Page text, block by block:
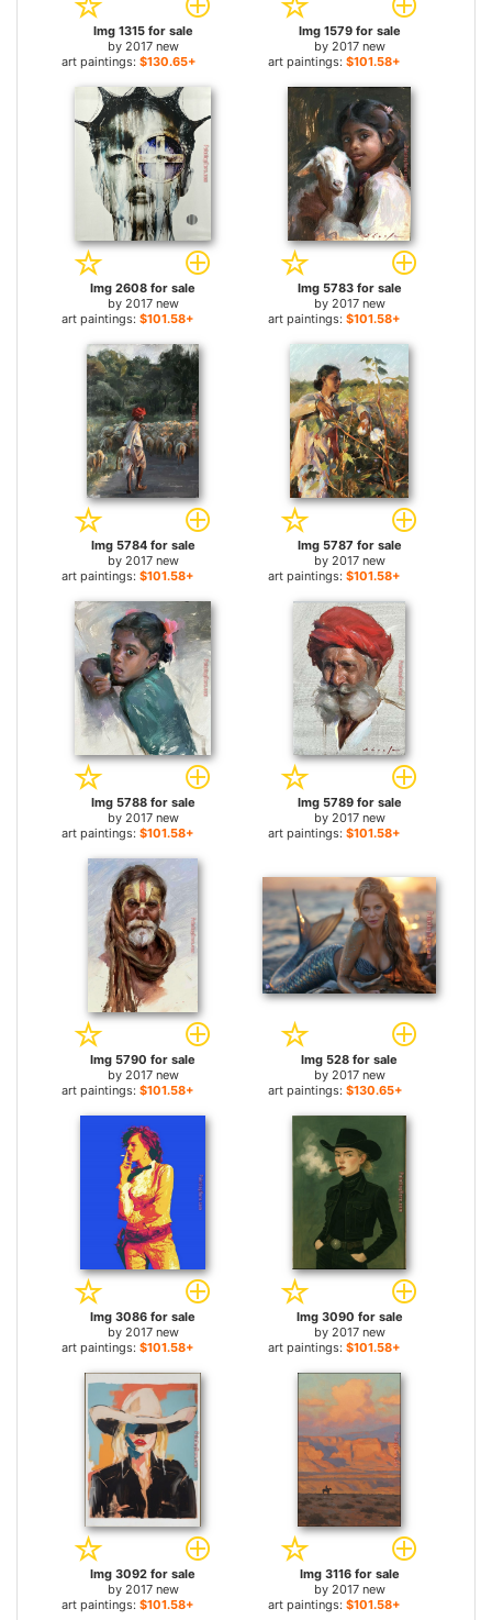
Img 1315 for sale
by 2017 new
art paintings: $130.65+
Img 1579 for sale
by 2017 new
art paintings: $101.58+
Img 2608 for sale
by 2017 new
art paintings: $101.58+
Img 5783 for sale
by 2017 new
art paintings: $101.58+
Img 5784 for sale
by 2017 new
art paintings: $101.58+
Img 5787 for sale
by 2017 new
art paintings: $101.58+
Img 5788 for sale
by 2017 new
art paintings: $101.58+
Img 5789 for sale
by 2017 new
art paintings: $101.58+
Img 5790 for sale
by 2017 new
art paintings: $101.58+
Img 528 for sale
by 2017 new
art paintings: $130.65+
Img 3086 for sale
by 2017 new
art paintings: $101.58+
Img 3090 for sale
by 2017 new
art paintings: $101.58+
Img 3092 for sale
by 2017 new
art paintings: $101.58+
Img 3116 for sale
by 2017 new
art paintings: $101.58+